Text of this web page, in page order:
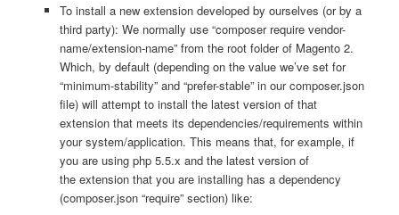
To install a new extension developed by ourselves (or by a
third party): We normally use “composer require vendor-
name/extension-name” from the root folder of Magento 2.
Which, by default (depending on the value we’ve set for
“minimum-stability” and “prefer-stable” in our composer.json
file) will attempt to install the latest version of that
extension that meets its dependencies/requirements within
your system/application. This means that, for example, if
you are using php 5.5.x and the latest version of
the extension that you are installing has a dependency
(composer.json “require” section) like: